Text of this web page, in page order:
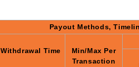
Payout Methods,
Withdrawal Time
Min/Max Per
Transaction